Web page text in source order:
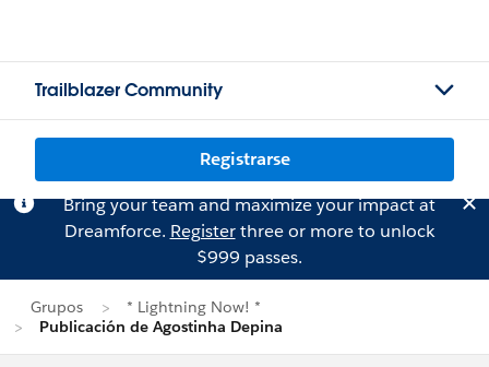
Trailblazer Community
Registrarse
Bring your team and maximize your impact at
Dreamforce. Registerthree or more to unlock
$999 passes.
Grupos
* Lightning Now! *
Publicación de Agostinha Depina